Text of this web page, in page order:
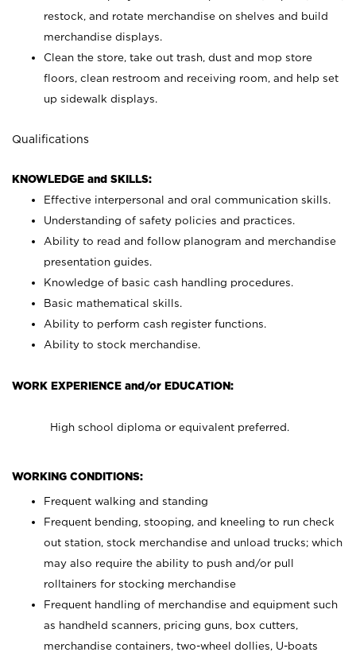
restock, and rotate merchandise on shelves and build
merchandise displays.
Clean the store, take out trash, dust and mop store
floors, clean restroom and receiving room, and help set
up sidewalk displays.
Qualifications
KNOWLEDGE and SKILLS:
Effective interpersonal and oral communication skills.
Understanding of safety policies and practices.
Ability to read and follow planogram and merchandise
presentation guides.
Knowledge of basic cash handling procedures.
Basic mathematical skills.
Ability to perform cash register functions.
Ability to stock merchandise.
WORK EXPERIENCE and/or EDUCATION:
High school diploma or equivalent preferred.
WORKING CONDITIONS:
Frequent walking and standing
Frequent bending, stooping, and kneeling to run check
out station, stock merchandise and unload trucks; which
may also require the ability to push and/or pull
rolltainers for stocking merchandise
Frequent handling of merchandise and equipment such
as handheld scanners, pricing guns, box cutters,
merchandise containers, two-wheel dollies, U-boats